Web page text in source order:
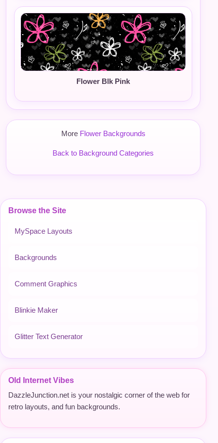
Browse the Site
MySpace Layouts
Backgrounds
Comment Graphics
Blinkie Maker
Glitter Text Generator
Old Internet Vibes
DazzleJunction.net is your nostalgic corner of the web for
retro layouts, and fun backgrounds.
Flower Blk Pink
More Flower Backgrounds
Back to Background Categories